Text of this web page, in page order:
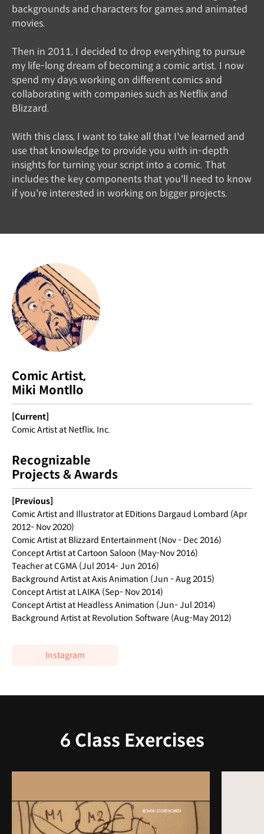
backgrounds and characters for games and animated
movies.
Then in 2011, I decided to drop everything to pursue
my life-long dream of becoming a comic artist. I now
spend my days working on different comics and
collaborating with companies such as Netflix and
Blizzard.
With this class, I want to take all that I've learned and
use that knowledge to provide you with in-depth
insights for turning your script into a comic. That
includes the key components that you'll need to know
if you're interested in working on bigger projects.
Comic Artist,
Miki Montllo
[Current]
Comic Artist at Netflix, Inc.
Recognizable
Projects & Awards
[Previous]
Comic Artist and Illustrator at EDitions Dargaud Lombard (Apr
2012- Nov 2020)
Comic Artist at Blizzard Entertainment (Nov - Dec 2016)
Concept Artist at Cartoon Saloon (May-Nov 2016)
Teacher at CGMA (Jul 2014- Jun 2016)
Background Artist at Axis Animation (Jun - Aug 2015)
Concept Artist at LAIKA (Sep- Nov 2014)
Concept Artist at Headless Animation (Jun- Jul 2014)
Background Artist at Revolution Software (Aug-May 2012)
Instagram
6 Class Exercises